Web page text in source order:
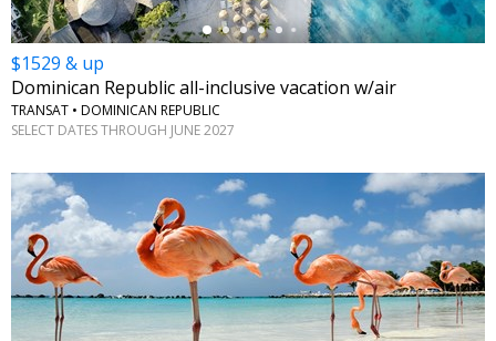
$1529 & up
Dominican Republic all-inclusive vacation w/air
TRANSAT • DOMINICAN REPUBLIC
SELECT DATES THROUGH JUNE 2027
←